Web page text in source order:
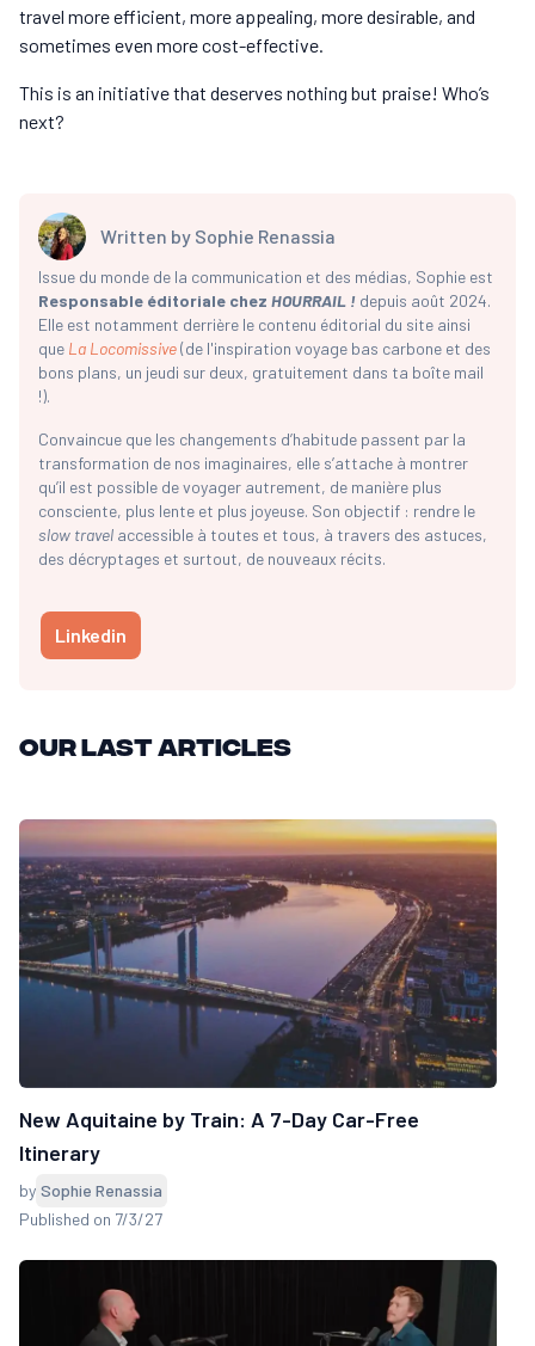
travel more efficient, more appealing, more desirable, and
sometimes even more cost-effective.
This is an initiative that deserves nothing but praise! Who’s
next?
Written by Sophie Renassia
Issue du monde de la communication et des médias, Sophie est
Responsable éditoriale chez HOURRAIL ! depuis août 2024.
Elle est notamment derrière le contenu éditorial du site ainsi
que La Locomissive(de l'inspiration voyage bas carbone et des
bons plans, un jeudi sur deux, gratuitement dans ta boîte mail
!).
Convaincue que les changements d’habitude passent par la
transformation de nos imaginaires, elle s’attache à montrer
qu’il est possible de voyager autrement, de manière plus
consciente, plus lente et plus joyeuse. Son objectif : rendre le
slow travel accessible à toutes et tous, à travers des astuces,
des décryptages et surtout, de nouveaux récits.
Linkedin
Our last articles
New Aquitaine by Train: A 7-Day Car-Free
Itinerary
by Sophie Renassia
Published on 7/3/27